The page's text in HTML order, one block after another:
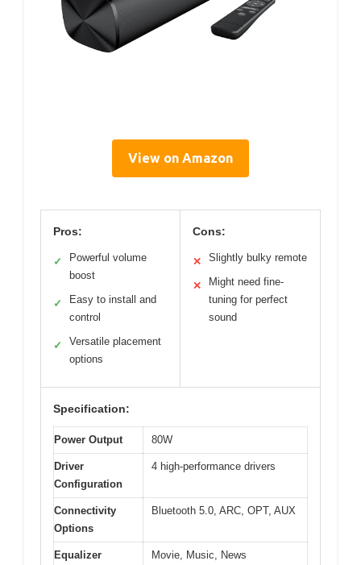
View on Amazon
Pros:
✓
Powerful volume
boost
✓
Easy to install and
control
✓
Versatile placement
options
Cons:
✕ Slightly bulky remote
✕
Might need fine-
tuning for perfect
sound
Specification:
Power Output 80W
Driver
Configuration
4 high-performance drivers
Connectivity
Options
Bluetooth 5.0, ARC, OPT, AUX
Equalizer
Movie, Music, News